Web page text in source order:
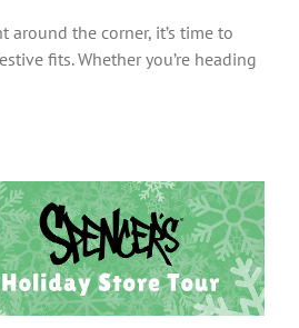
around the corner, it’s time to
fits. Whether you’re heading